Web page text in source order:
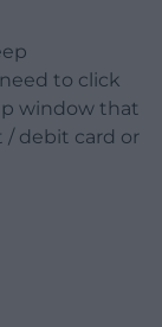
to click
window that
/ debit card or